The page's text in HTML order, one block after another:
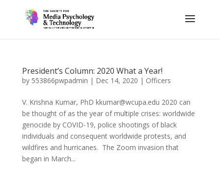
President’s Column: 2020 What a Year!
by 553866pwpadmin | Dec 14, 2020 | Officers
V. Krishna Kumar, PhD kkumar@wcupa.edu 2020 can
be thought of as the year of multiple crises: worldwide
genocide by COVID-19, police shootings of black
individuals and consequent worldwide protests, and
wildfires and hurricanes. The Zoom invasion that
began in March...